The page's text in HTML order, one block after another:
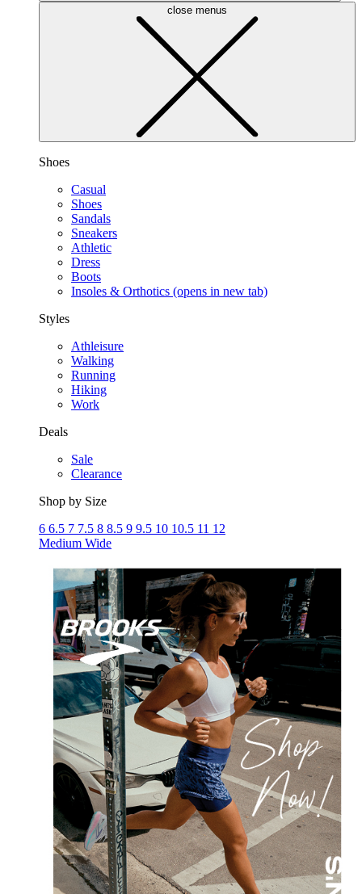
close menus
Shoes
Casual
Shoes
Sandals
Sneakers
Athletic
Dress
Boots
Insoles & Orthotics (opens in new tab)
Styles
Athleisure
Walking
Running
Hiking
Work
Deals
Sale
Clearance
Shop by Size
6 6.5 7 7.5 8 8.5 9 9.5 10 10.5 11 12
Medium Wide